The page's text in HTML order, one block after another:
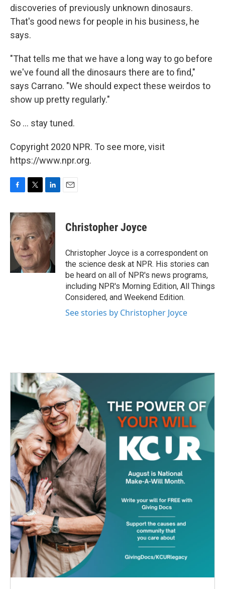
discoveries of previously unknown dinosaurs.
That's good news for people in his business, he
says.
"That tells me that we have a long way to go before
we've found all the dinosaurs there are to find,"
says Carrano. "We should expect these weirdos to
show up pretty regularly."
So ... stay tuned.
Copyright 2020 NPR. To see more, visit
https://www.npr.org.
c
e
b
o
o
i
t
t
e
r
n
k
e
d
Christopher Joyce
Christopher Joyce is a correspondent on
the science desk at NPR. His stories can
be heard on all of NPR's news programs,
including NPR's Morning Edition, All Things
Considered, and Weekend Edition.
See stories by Christopher Joyce